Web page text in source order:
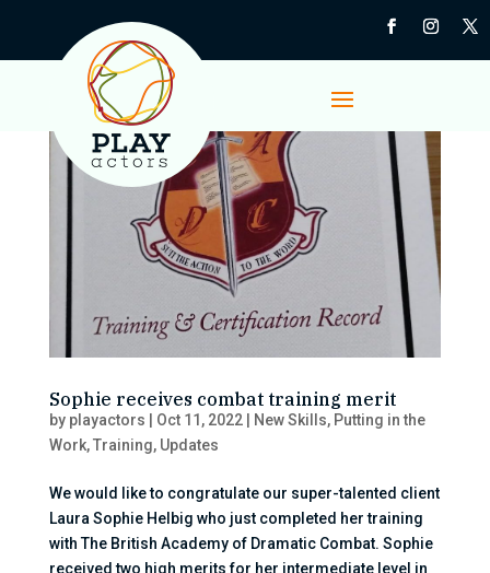
Sophie receives combat training merit
by playactors Oct 11, 2022| New Skills, Putting in the
Work,Training, Updates
We would like to congratulate our super-talented client
Laura Sophie Helbig who just completed her training
with The British Academy of Dramatic Combat. Sophie
received two high merits for her intermediate level in